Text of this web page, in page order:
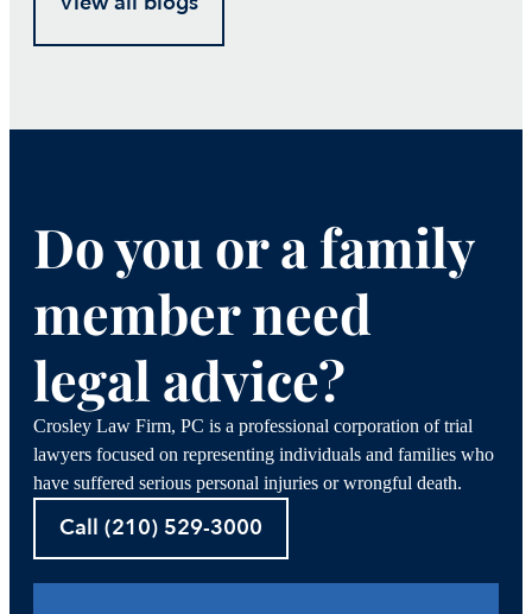
Do you or a family
member need
legal advice?
Crosley Law Firm, PC is a professional corporation of trial
lawyers focused on representing individuals and families who
have suffered serious personal injuries or wrongful death.
Call (210) 529-3000